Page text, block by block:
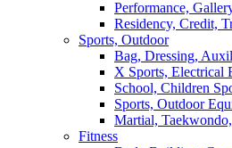
Performance,
Residency, Credit,
Sports, Outdoor
Bag, Dressing,
X Sports, Electrical
School, Children
Sports, Outdoor
Martial,
Fitness